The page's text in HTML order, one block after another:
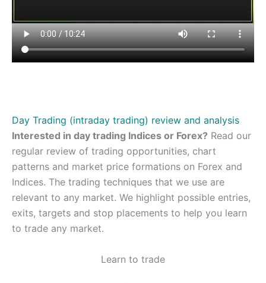
Day Trading (intraday trading) review and analysis
Interested in day trading Indices or Forex? Read our
regular review of trading opportunities, chart
patterns and market price formations on Forex and
Indices. The trading techniques that we use are
relevant to any market. We highlight possible entries,
exits, targets and stop placements to help you learn
to trade any market.
Learn to trade